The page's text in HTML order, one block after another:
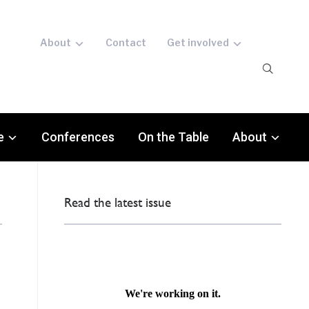
About Contact Get involved
Conferences On the Table About
Read the latest issue